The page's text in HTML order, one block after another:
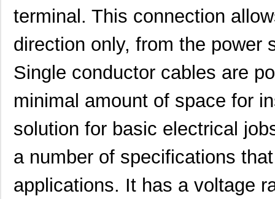
terminal. This connection
direction only, from the power
Single conductor cables are
minimal amount of space for
solution for basic electrical
a number of specifications
applications. It has a voltage
22759/32-20-9CS2621
22759/33-22-6 TE Connectiv...
22759/46-22-5 TE Connectiv... 0.3
22759/33-26-9-1KF TE Connectiv...
22759/42-22-29